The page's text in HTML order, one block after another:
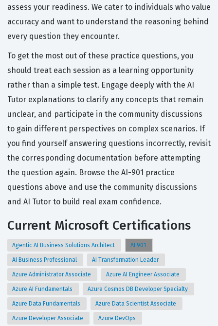
assess your readiness. We cater to individuals who value
accuracy and want to understand the reasoning behind
every question they encounter.
To get the most out of these practice questions, you
should treat each session as a learning opportunity
rather than a simple test. Engage deeply with the AI
Tutor explanations to clarify any concepts that remain
unclear, and participate in the community discussions
to gain different perspectives on complex scenarios. If
you find yourself answering questions incorrectly, revisit
the corresponding documentation before attempting
the question again. Browse the AI-901 practice
questions above and use the community discussions
and AI Tutor to build real exam confidence.
Current Microsoft Certifications
Agentic AI Business Solutions Architect AI 901
AI Business Professional AI Transformation Leader
Azure Administrator Associate Azure AI Engineer Associate
Azure AI Fundamentals Azure Cosmos DB Developer Specialty
Azure Data Fundamentals Azure Data Scientist Associate
Azure Developer Associate Azure DevOps